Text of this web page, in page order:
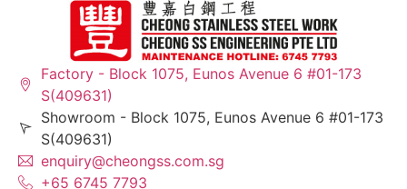
Factory - Block 1075, Eunos Avenue 6 #01-173
S(409631)
Showroom - Block 1075, Eunos Avenue 6 #01-173
S(409631)
enquiry@cheongss.com.sg
+65 6745 7793